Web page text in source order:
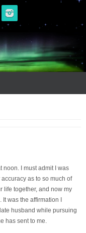
noon. I must admit I was
as to so much of
life together, and now my
was the affirmation I
husband while pursuing
has sent to me.